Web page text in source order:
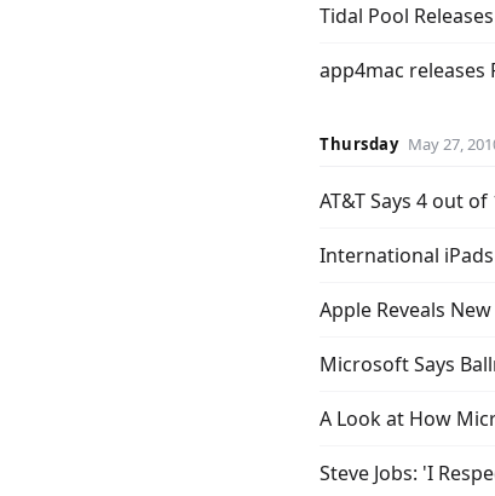
Tidal Pool
app4mac
Thursday May 27,
AT&T Says 4 out
International
Apple Reveals
Microsoft Says
A Look at How
Steve Jobs: 'I